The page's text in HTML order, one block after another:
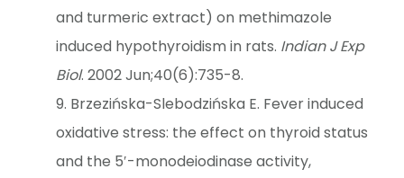
and turmeric extract) on methimazole
induced hypothyroidism in rats. Indian J Exp
Biol. 2002 Jun;40(6):735-8.
Brzezińska-Slebodzińska E. Fever induced
oxidative stress: the effect on thyroid status
and the 5′-monodeiodinase activity,